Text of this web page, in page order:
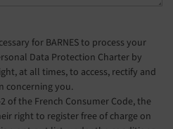
for BARNES to process your
Data Protection Charter by
at all times, to access, rectify and
concerning you.
of the French Consumer Code, the
right to register free of charge on